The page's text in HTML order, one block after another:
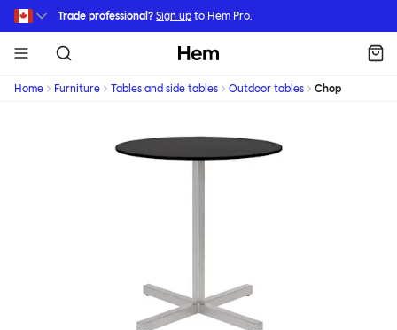
Skip to main content
Trade professional? Sign up to Hem Pro.
Hem
Home Furniture Tables and side tables Outdoor tables Chop